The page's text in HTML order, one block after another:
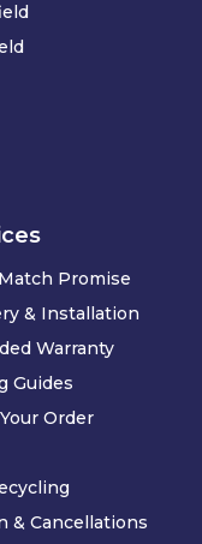
Promise
& Installation
Warranty
Guides
Order
& Cancellations